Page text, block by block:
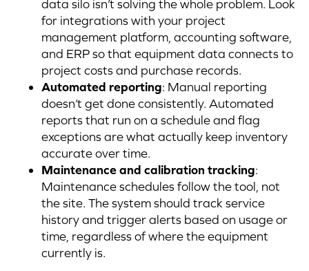
data silo isn’t solving the whole problem. Look
for integrations with your project
management platform, accounting software,
and ERP so that equipment data connects to
project costs and purchase records.
Automated reporting: Manual reporting
doesn’t get done consistently. Automated
reports that run on a schedule and flag
exceptions are what actually keep inventory
accurate over time.
Maintenance and calibration tracking:
Maintenance schedules follow the tool, not
the site. The system should track service
history and trigger alerts based on usage or
time, regardless of where the equipment
currently is.